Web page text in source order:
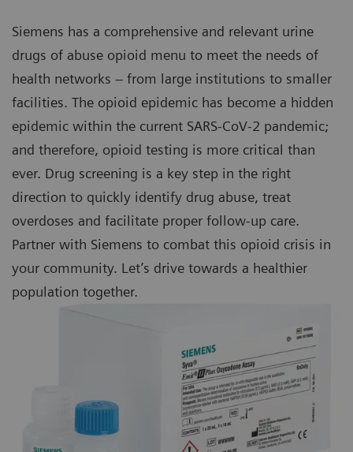
Siemens has a comprehensive and relevant urine
drugs of abuse opioid menu to meet the needs of
health networks – from large institutions to smaller
facilities. The opioid epidemic has become a hidden
epidemic within the current SARS-CoV-2 pandemic;
and therefore, opioid testing is more critical than
ever. Drug screening is a key step in the right
direction to quickly identify drug abuse, treat
overdoses and facilitate proper follow-up care.
Partner with Siemens to combat this opioid crisis in
your community. Let’s drive towards a healthier
population together.